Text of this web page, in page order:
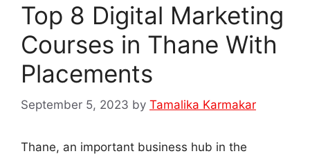
Top 8 Digital Marketing
Courses in Thane With
Placements
September 5, 2023 by Tamalika Karmakar
Thane, an important business hub in the